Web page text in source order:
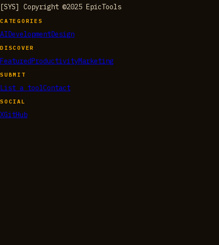
[SYS] Copyright ©2025 EpicTools
CATEGORIES
AIDevelopmentDesign
DISCOVER
FeaturedProductivityMarketing
SUBMIT
List a toolContact
SOCIAL
XGitHub